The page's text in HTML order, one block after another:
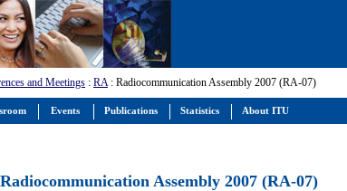
and Meetings : RA: Radiocommunication Assembly 2007 (RA-07)
Radiocommunication Assembly 2007 (RA-07)
Events Publications Statistics About ITU